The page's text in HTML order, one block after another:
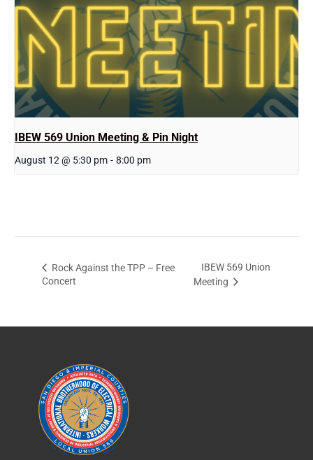
IBEW 569 Union Meeting & Pin Night
August 12 @ 5:30 pm - 8:00 pm
Rock Against the TPP – Free
Concert
IBEW 569 Union
Meeting